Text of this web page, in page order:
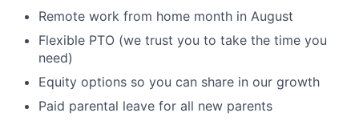
Remote work from home month in August
Flexible PTO (we trust you to take the time you
need)
Equity options so you can share in our growth
Paid parental leave for all new parents